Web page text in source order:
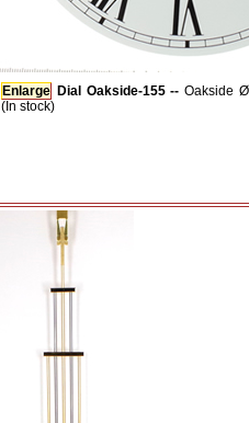
Enlarge Dial Oakside-155 -- Oakside
(In stock)